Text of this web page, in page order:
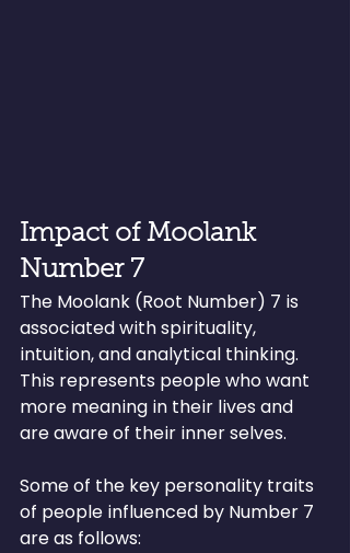
Impact of Moolank
Number 7
The Moolank (Root Number) 7 is
associated with spirituality,
intuition, and analytical thinking.
This represents people who want
more meaning in their lives and
are aware of their inner selves.
Some of the key personality traits
of people influenced by Number 7
are as follows: